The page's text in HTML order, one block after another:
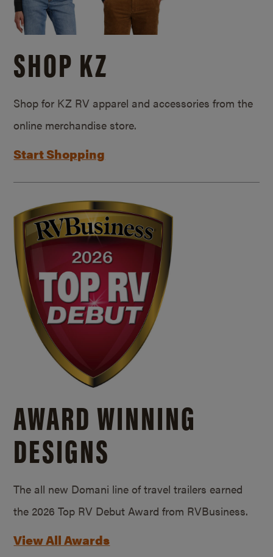
SHOP KZ
Shop for KZ RV apparel and accessories from the
online merchandise store.
Start Shopping
AWARD WINNING
DESIGNS
The all new Domani line of travel trailers earned
the 2026 Top RV Debut Award from RVBusiness.
View All Awards